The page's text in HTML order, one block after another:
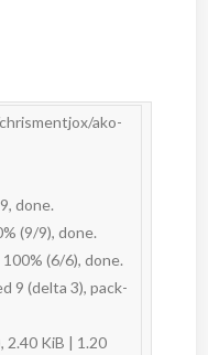
ako-
done.
(9/9), done.
(6/6), done.
9 (delta 3), pack-
2.40 KiB | 1.20